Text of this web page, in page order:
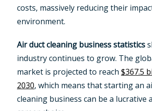
costs, massively reducing their
environment.
Air duct cleaning business statistics
industry continues to grow. The
market is projected to reach $367.5
2030, which means that starting an
cleaning business can be a lucrative